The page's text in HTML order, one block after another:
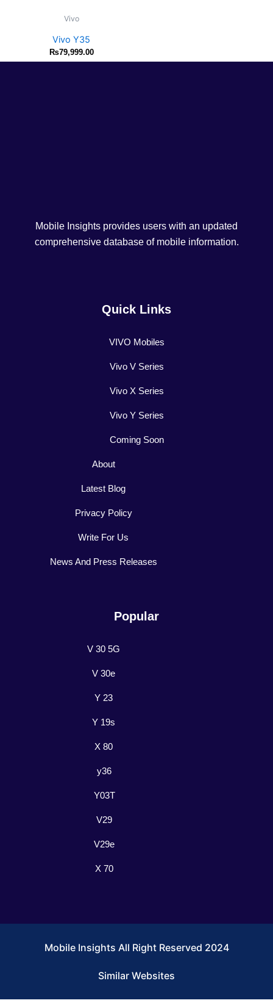
Vivo
Vivo Y35
₨79,999.00
Mobile Insights provides users with an updated
comprehensive database of mobile information.
Quick Links
VIVO Mobiles
Vivo V Series
Vivo X Series
Vivo Y Series
Coming Soon
About
Latest Blog
Privacy Policy
Write For Us
News And Press Releases
Popular
V 30 5G
V 30e
Y 23
Y 19s
X 80
y36
Y03T
V29
V29e
X 70
Mobile Insights All Right Reserved 2024
Similar Websites